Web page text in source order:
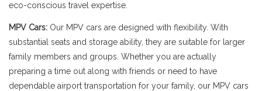
eco-conscious travel expertise.
MPV Cars: Our MPV cars are designed with flexibility. With
substantial seats and storage ability, they are suitable for larger
family members and groups. Whether you are actually
preparing a time out along with friends or need to have
dependable airport transportation for your family, our MPV cars